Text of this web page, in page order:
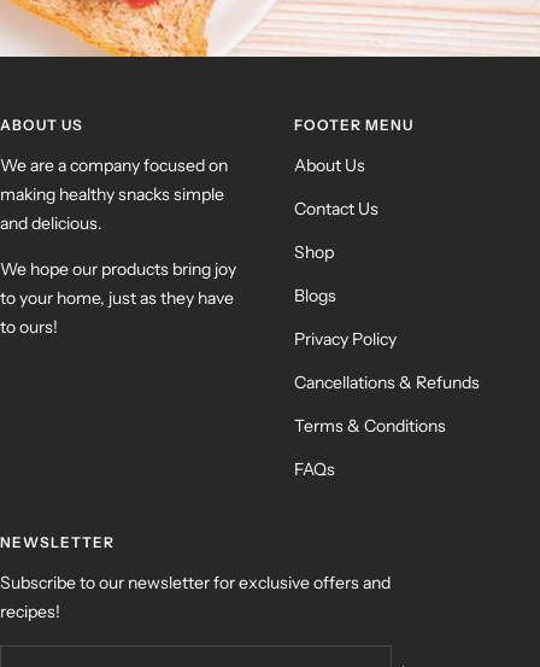
ABOUT US
We are a company focused on
making healthy snacks simple
and delicious.
We hope our products bring joy
to your home, just as they have
to ours!
FOOTER MENU
About Us
Contact Us
Shop
Blogs
Privacy Policy
Cancellations & Refunds
Terms & Conditions
FAQs
NEWSLETTER
Subscribe to our newsletter for exclusive offers and
recipes!